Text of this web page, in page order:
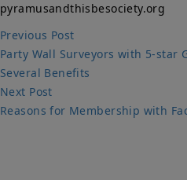
pyramusandthisbesociety.org
Post
navigation
Previous PostPrevious
post:
Party Wall Surveyors with 5-star
Several Benefits
Next PostNext
post:
Reasons for Membership with